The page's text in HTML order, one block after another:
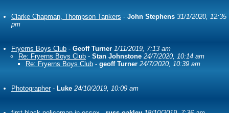
Clarke Chapman, Thompson Tankers-John Stephens 31/1/2020, 12:35
pm
Fryerns Boys Club-Geoff Turner 1/11/2019, 7:13 am
Re: Fryerns Boys Club-Stan Johnstone 24/7/2020, 10:14 am
Re: Fryerns Boys Club-geoff Turner 24/7/2020, 10:39 am
Photographer-Luke 24/10/2019, 10:09 am